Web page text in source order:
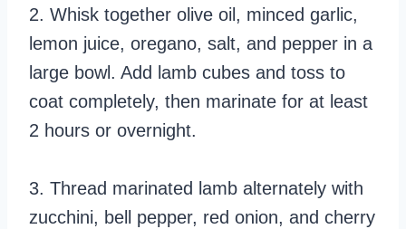
2. Whisk together olive oil, minced garlic,
lemon juice, oregano, salt, and pepper in a
large bowl. Add lamb cubes and toss to
coat completely, then marinate for at least
2 hours or overnight.
3. Thread marinated lamb alternately with
zucchini, bell pepper, red onion, and cherry